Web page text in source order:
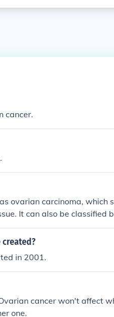
cancer.
ovarian carcinoma, which
It can also be classified
or stromal tumors, but
created?
in 2001.
cancer won't affect
one.